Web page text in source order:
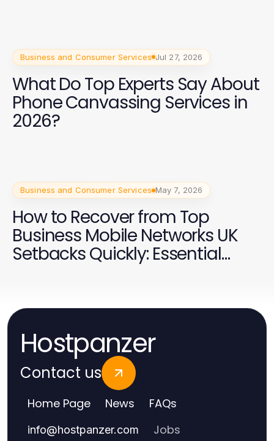
Business and Consumer Services Jul 27, 2026
What Do Top Experts Say About
Phone Canvassing Services in
2026?
Business and Consumer Services May 7, 2026
How to Recover from Top
Business Mobile Networks UK
Setbacks Quickly: Essential
Hostpanzer
Contact us
Home Page News FAQs
info@hostpanzer.com Jobs